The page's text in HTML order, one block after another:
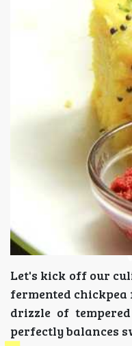
Let's kick off our
fermented
drizzle of
perfectly balances